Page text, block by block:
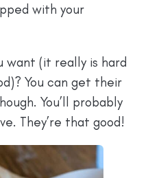
with your
want (it really is hard
You can get their
You’ll probably
They’re that good!